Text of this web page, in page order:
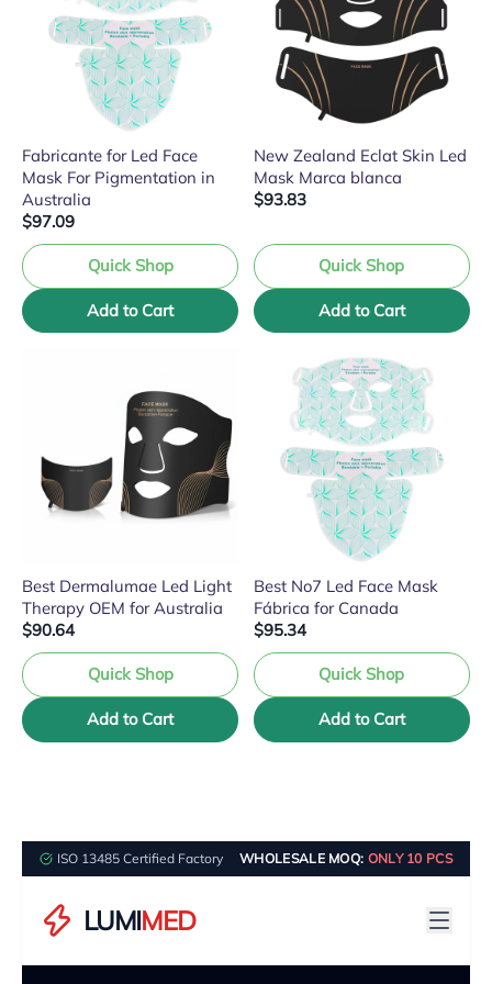
Fabricante for Led Face
Mask For Pigmentation in
Australia
$97.09
Quick Shop
Add to Cart
New Zealand Eclat Skin Led
Mask Marca blanca
$93.83
Quick Shop
Add to Cart
Best Dermalumae Led Light
Therapy OEM for Australia
$90.64
Quick Shop
Add to Cart
Best No7 Led Face Mask
Fábrica for Canada
$95.34
Quick Shop
Add to Cart
ISO 13485 Certified Factory WHOLESALE MOQ: ONLY 10 PCS
LUMIMED